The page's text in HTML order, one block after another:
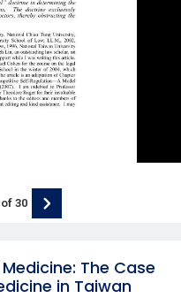
The Case
in Taiwan
of 30